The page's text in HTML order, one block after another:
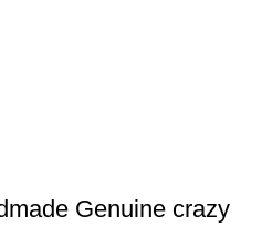
Genuine crazy